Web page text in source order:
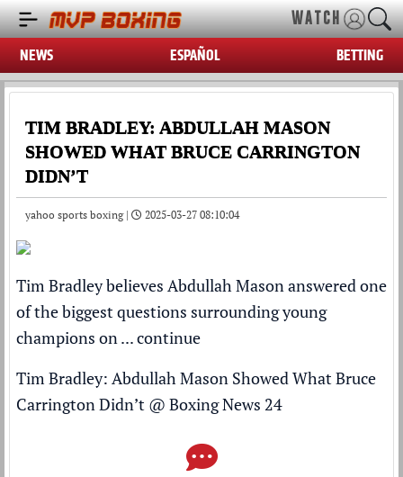
WATCH
NEWS ESPAÑOL BETTING
TIM BRADLEY: ABDULLAH MASON
SHOWED WHAT BRUCE CARRINGTON
DIDN’T
yahoo sports boxing | 2025-03-27 08:10:04
Tim Bradley believes Abdullah Mason answered one
of the biggest questions surrounding young
champions on ...continue
Tim Bradley: Abdullah Mason Showed What Bruce
Carrington Didn’t @ Boxing News 24